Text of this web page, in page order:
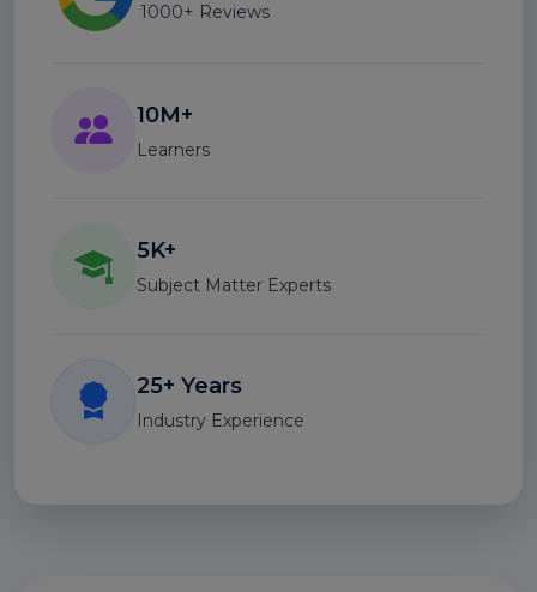
1000+ Reviews
10M+
Learners
5K+
Subject Matter Experts
25+ Years
Industry Experience